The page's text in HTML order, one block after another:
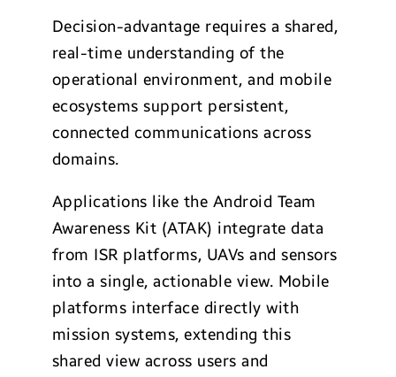
Decision-advantage requires a shared,
real-time understanding of the
operational environment, and mobile
ecosystems support persistent,
connected communications across
domains.
Applications like the Android Team
Awareness Kit (ATAK) integrate data
from ISR platforms, UAVs and sensors
into a single, actionable view. Mobile
platforms interface directly with
mission systems, extending this
shared view across users and